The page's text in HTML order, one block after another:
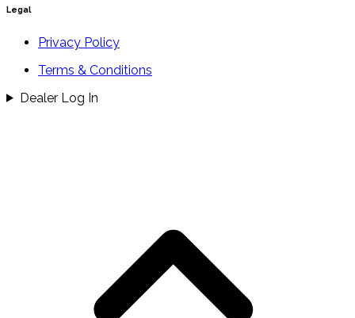
Legal
Privacy Policy
Terms & Conditions
Dealer Log In